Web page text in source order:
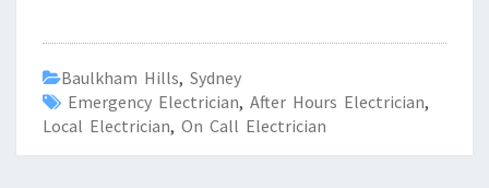
Baulkham Hills, Sydney
Emergency Electrician, After Hours Electrician,
Local Electrician, On Call Electrician